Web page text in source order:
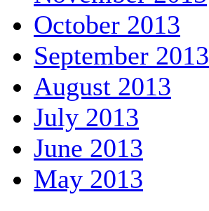
October 2013
September 2013
August 2013
July 2013
June 2013
May 2013